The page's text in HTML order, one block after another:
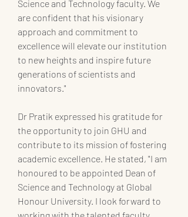
Science and Technology faculty. We
are confident that his visionary
approach and commitment to
excellence will elevate our institution
to new heights and inspire future
generations of scientists and
innovators."
Dr Pratik expressed his gratitude for
the opportunity to join GHU and
contribute to its mission of fostering
academic excellence. He stated, "I am
honoured to be appointed Dean of
Science and Technology at Global
Honour University. I look forward to